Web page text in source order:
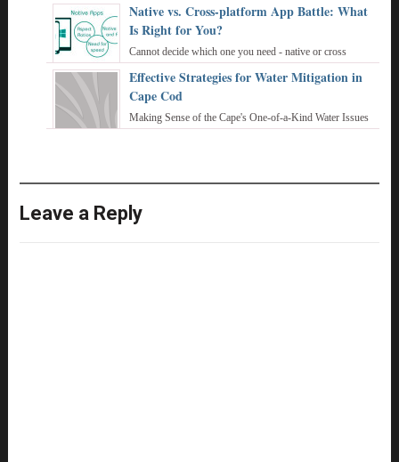
sure their employees and custome ...
Native vs. Cross-platform App Battle: What
Is Right for You?
Cannot decide which one you need - native or cross
champion is. Today we’ll do our best to ...
Effective Strategies for Water Mitigation in
Cape Cod
Making Sense of the Cape's One-of-a-Kind Water Issues
Leave a Reply